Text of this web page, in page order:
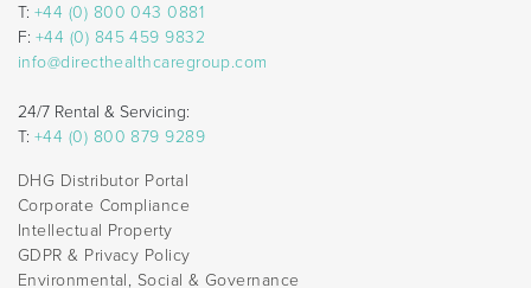
T: +44 (0) 800 043 0881
F: +44 (0) 845 459 9832
info@directhealthcaregroup.com
24/7 Rental & Servicing:
T: +44 (0) 800 879 9289
DHG Distributor Portal
Corporate Compliance
Intellectual Property
GDPR & Privacy Policy
Environmental, Social & Governance